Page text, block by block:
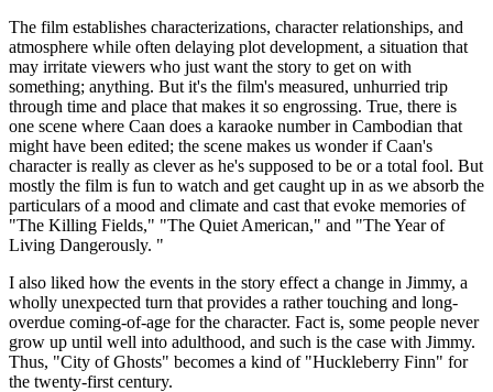
The film establishes characterizations, character relationships, and
atmosphere while often delaying plot development, a situation that
may irritate viewers who just want the story to get on with
something; anything. But it's the film's measured, unhurried trip
through time and place that makes it so engrossing. True, there is
one scene where Caan does a karaoke number in Cambodian that
might have been edited; the scene makes us wonder if Caan's
character is really as clever as he's supposed to be or a total fool. But
mostly the film is fun to watch and get caught up in as we absorb the
particulars of a mood and climate and cast that evoke memories of
"The Killing Fields," "The Quiet American," and "The Year of
Living Dangerously. "
I also liked how the events in the story effect a change in Jimmy, a
wholly unexpected turn that provides a rather touching and long-
overdue coming-of-age for the character. Fact is, some people never
grow up until well into adulthood, and such is the case with Jimmy.
Thus, "City of Ghosts" becomes a kind of "Huckleberry Finn" for
the twenty-first century.